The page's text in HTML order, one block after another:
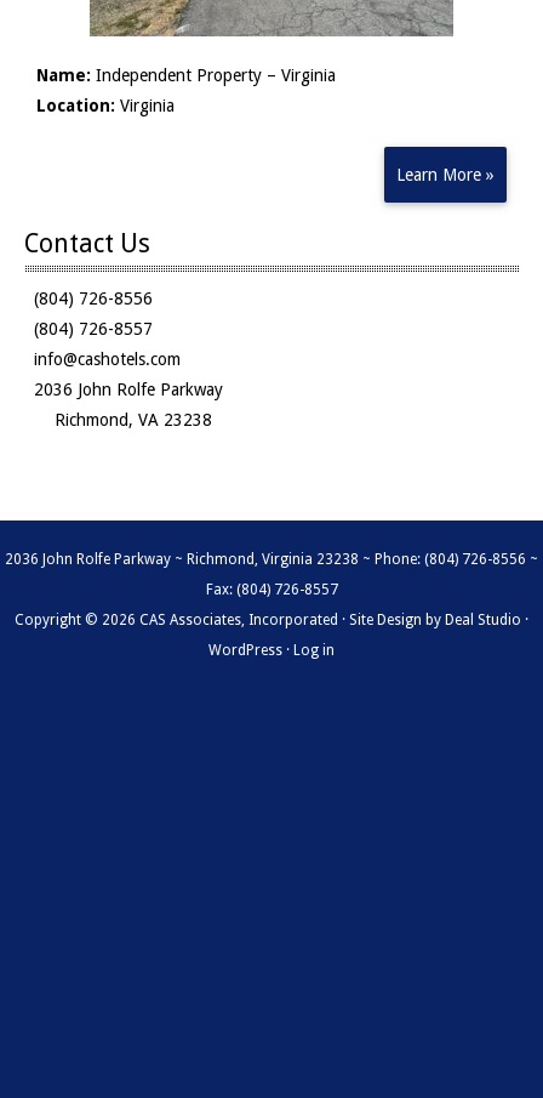
Name: Independent Property – Virginia
Location: Virginia
Learn More »
Contact Us
(804) 726-8556
(804) 726-8557
info@cashotels.com
2036 John Rolfe Parkway
Richmond, VA 23238
2036 John Rolfe Parkway ~ Richmond, Virginia 23238 ~ Phone: (804) 726-8556 ~
Fax: (804) 726-8557
Copyright © 2026 CAS Associates, Incorporated · Site Design by Deal Studio ·
WordPress · Log in